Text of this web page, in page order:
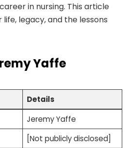
in nursing. This article
legacy, and the lessons
Yaffe
Details
Jeremy Yaffe
[Not publicly disclosed]